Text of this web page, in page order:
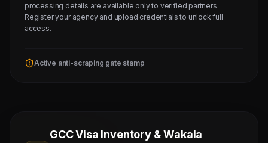
processing details are available only to verified partners.
Register your agency and upload credentials to unlock full
access.
Active anti-scraping gate stamp
GCC Visa Inventory & Wakala